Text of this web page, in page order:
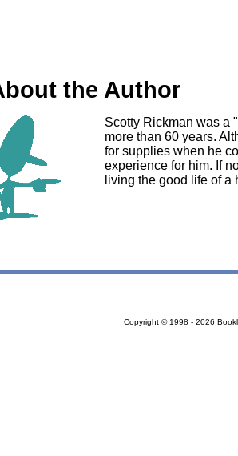
the Author
Scotty Rickman was a
more than 60 years.
for supplies when he
experience for him. If
living the good life of
Copyright © 1998 - 2026